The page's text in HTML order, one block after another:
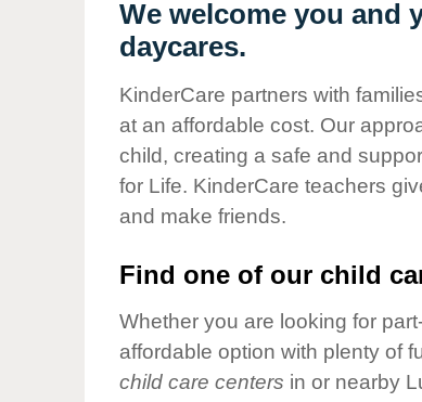
Our Values
Child Care Advocacy
Responsibility
We welcome you and
daycares.
KinderCare partners with
at an affordable cost. Our
child, creating a safe and
for Life. KinderCare teachers
and make friends.
Find one of our child
Whether you are looking for
affordable option with plenty of
child care centers in or nearby